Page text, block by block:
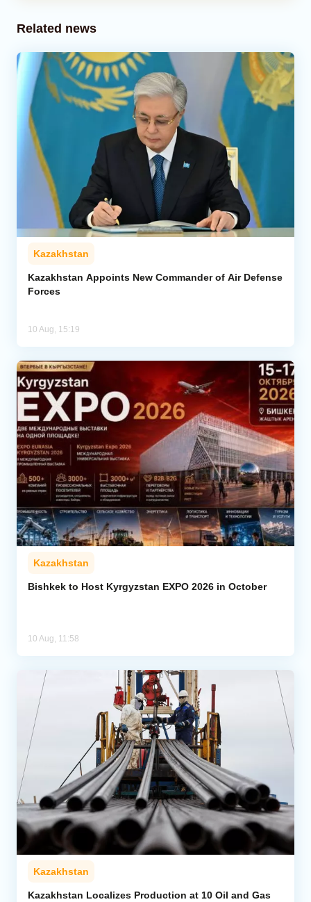
Related news
Kazakhstan
Kazakhstan Appoints New Commander of Air Defense
Forces
10 Aug, 15:19
Kazakhstan
Bishkek to Host Kyrgyzstan EXPO 2026 in October
10 Aug, 11:58
Kazakhstan
Kazakhstan Localizes Production at 10 Oil and Gas